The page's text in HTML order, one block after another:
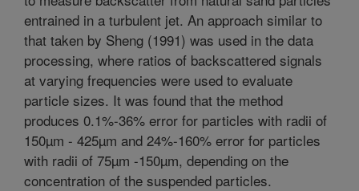
entrained in a turbulent jet. An approach similar to
that taken by Sheng (1991) was used in the data
processing, where ratios of backscattered signals
at varying frequencies were used to evaluate
particle sizes. It was found that the method
produces 0.1%-36% error for particles with radii of
150µm - 425µm and 24%-160% error for particles
with radii of 75µm -150µm, depending on the
concentration of the suspended particles.